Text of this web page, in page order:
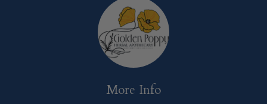
More Info